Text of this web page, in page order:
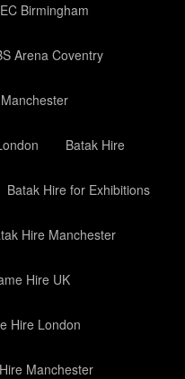
Birmingham
Arena Coventry
Batak Hire
Batak Hire for Exhibitions
Hire Manchester
Hire UK
Hire London
Manchester